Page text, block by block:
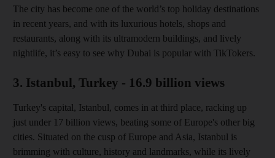
The city has become one of the world’s top holiday destinations
in recent years, and with its luxurious hotels, shops and
restaurants, along with its ultramodern buildings, and lively
nightlife, it’s easy to see why Dubai is popular with TikTokers.
3. Istanbul, Turkey - 16.9 billion views
Turkey's capital, Istanbul, comes in at third place, racking up
just under 17 billion views, beating some of Europe's other big
cities. Situated on the cusp of Europe and Asia, Istanbul is
brimming with culture, history and landmarks, while its lively